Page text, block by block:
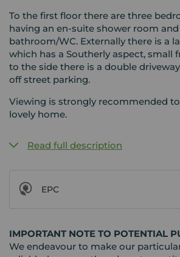
To the first floor there are three
having an en-suite shower room
bathroom/WC. Externally there is a
which has a Southerly aspect, small
to the side there is a double
off street parking.
Viewing is strongly recommended
lovely home.
Read full description
EPC
IMPORTANT NOTE TO POTENTIAL
We endeavour to make our